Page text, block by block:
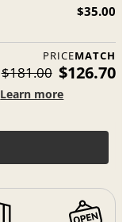
$35.00
PRICEMATCH
$181.00 $126.70
Learn more